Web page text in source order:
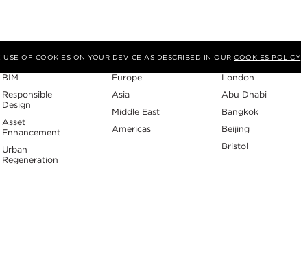
OF COOKIES ON YOUR DEVICE AS DESCRIBED IN OURCOOKIES POLICY
Expertise
BIM
Responsible
Design
Asset
Enhancement
Urban
Regeneration
Region
Europe
Asia
Middle East
Americas
Studios
London
Abu Dhabi
Bangkok
Beijing
Bristol